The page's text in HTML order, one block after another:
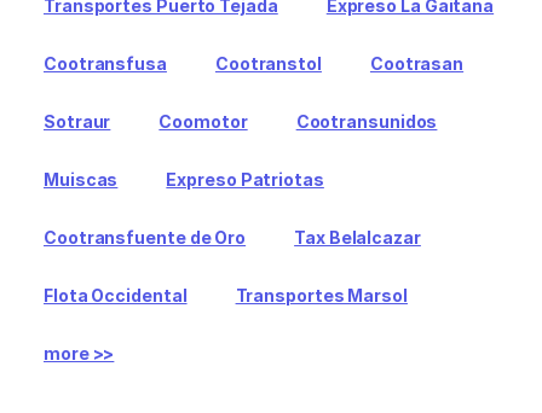
Transportes Puerto Tejada Expreso La Gaitana
Cootransfusa Cootranstol Cootrasan
Sotraur Coomotor Cootransunidos
Muiscas Expreso Patriotas
Cootransfuente de Oro Tax Belalcazar
Flota Occidental Transportes Marsol
more >>